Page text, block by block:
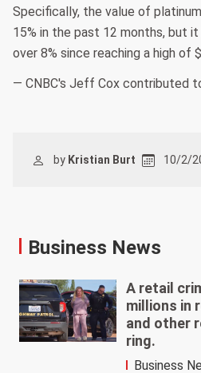
Specifically, the value of
15% in the past 12 months, but
over 8% since reaching a high of
— CNBC's Jeff Cox contributed
by Kristian Burt 10/2/
Business News
A retail
millions in
and other
ring.
Business